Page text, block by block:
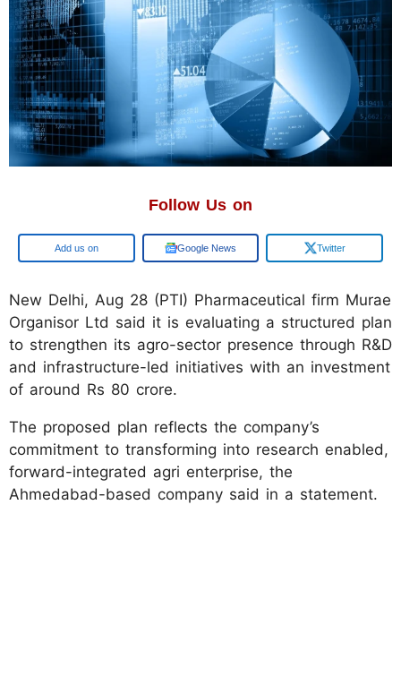
Follow Us on
Google Google News Twitter
New Delhi, Aug 28 (PTI) Pharmaceutical firm Murae
Organisor Ltd said it is evaluating a structured plan
to strengthen its agro-sector presence through R&D
and infrastructure-led initiatives with an investment
of around Rs 80 crore.
The proposed plan reflects the company’s
commitment to transforming into research enabled,
forward-integrated agri enterprise, the
Ahmedabad-based company said in a statement.